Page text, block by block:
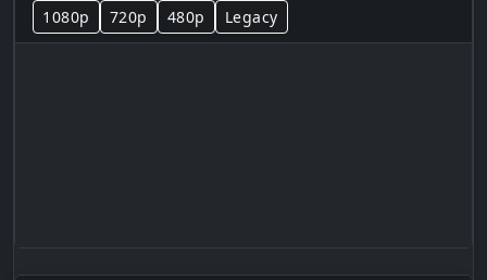
1080p 720p 480p Legacy